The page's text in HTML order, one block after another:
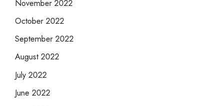
November 2022
October 2022
September 2022
August 2022
July 2022
June 2022